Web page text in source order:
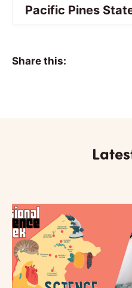
Pacific Pines
Share this: